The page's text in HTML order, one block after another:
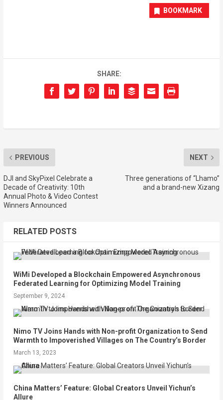
BOOKMARK
SHARE:
PREVIOUS
DJI and SkyPixel Celebrate a
Decade of Creativity: 10th
Annual Photo & Video Contest
Winners Announced
NEXT
Three generations of “Lhamo”
and a brand-new Xizang
RELATED POSTS
WiMi Developed a Blockchain Empowered Asynchronous
Federated Learning for Optimizing Model Training
September 9, 2024
Nimo TV Joins Hands with Non-profit Organization to Send
Warmth to Impoverished Villages on The Country’s Border
March 13, 2023
China Matters’ Feature: Global Creators Unveil Yichun’s
Allure